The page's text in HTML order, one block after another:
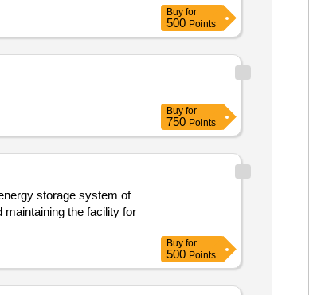
Buy for
500 Points
Buy for
750 Points
storage system of
maintaining the facility for
Buy for
500 Points